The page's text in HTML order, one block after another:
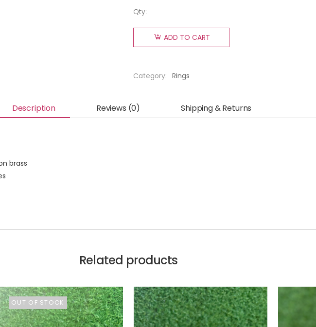
Qty:
ADD TO CART
Category: Rings
Description Reviews (0) Shipping & Returns
brass
Related products
OUT OF STOCK